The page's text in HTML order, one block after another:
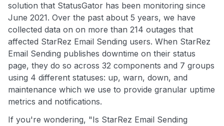
solution that StatusGator has been monitoring since
June 2021. Over the past about 5 years, we have
collected data on on more than 214 outages that
affected StarRez Email Sending users. When StarRez
Email Sending publishes downtime on their status
page, they do so across 32 components and 7 groups
using 4 different statuses: up, warn, down, and
maintenance which we use to provide granular uptime
metrics and notifications.
If you're wondering, "Is StarRez Email Sending